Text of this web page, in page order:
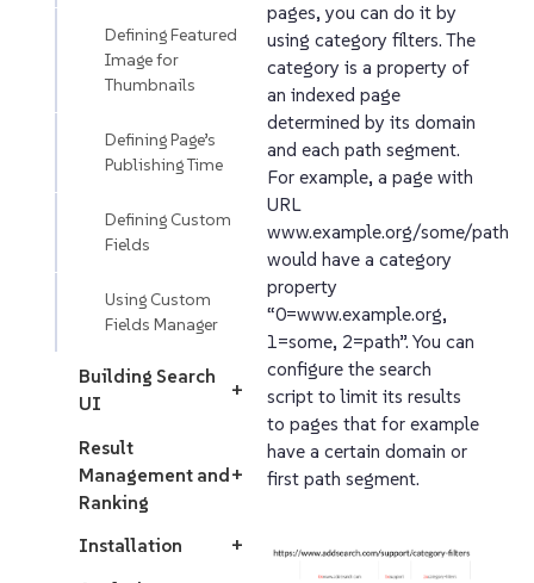
Defining Featured
Image for
Thumbnails
Defining Page’s
Publishing Time
Defining Custom
Fields
Using Custom
Fields Manager
Building Search
UI
+
Result
Management and
Ranking
+
Installation
+
pages, you can do it by
using category filters. The
category is a property of
an indexed page
determined by its domain
and each path segment.
For example, a page with
URL
www.example.org/some/path
would have a category
property
“0=www.example.org,
1=some, 2=path”. You can
configure the search
script to limit its results
to pages that for example
have a certain domain or
first path segment.